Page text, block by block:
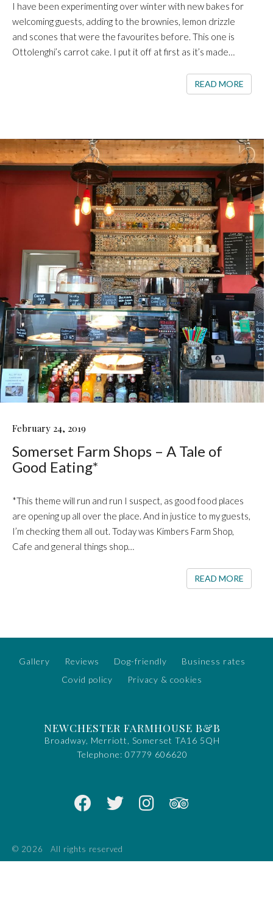
I have been experimenting over winter with new bakes for
welcoming guests, adding to the brownies, lemon drizzle
and scones that were the favourites before. This one is
Ottolenghi’s carrot cake. I put it off at first as it’s made…
READ MORE
SOMERSET
SHOPS
–
A
OF
EATING*
February 24, 2019
Somerset Farm Shops – A Tale of
Good Eating*
*This theme will run and run I suspect, as good food places
are opening up all over the place. And in justice to my guests,
I’m checking them all out. Today was Kimbers Farm Shop,
Cafe and general things shop…
READ MORE
Gallery Reviews Dog-friendly
Business rates
Covid policy
Privacy & cookies
NEWCHESTER FARMHOUSE B&B
Broadway, Merriott, Somerset TA16 5QH
Telephone: 07779 606620
© 2026 All rights reserved